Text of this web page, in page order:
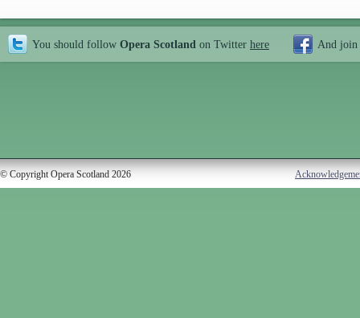
You should follow Opera Scotland on Twitter here And join
© Copyright Opera Scotland 2026